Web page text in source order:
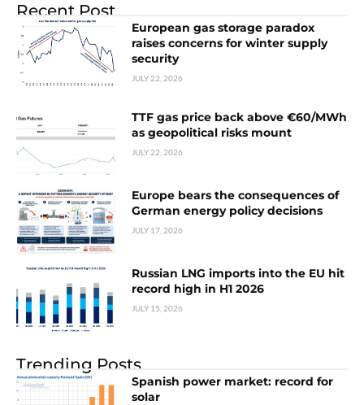
Recent Post
European gas storage paradox
raises concerns for winter supply
security
JULY 22, 2026
TTF gas price back above €60/MWh
as geopolitical risks mount
JULY 22, 2026
Europe bears the consequences of
German energy policy decisions
JULY 17, 2026
Russian LNG imports into the EU hit
record high in H1 2026
JULY 15, 2026
Trending Posts
Spanish power market: record for
solar